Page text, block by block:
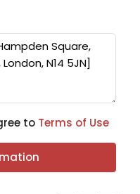
to Terms of Use